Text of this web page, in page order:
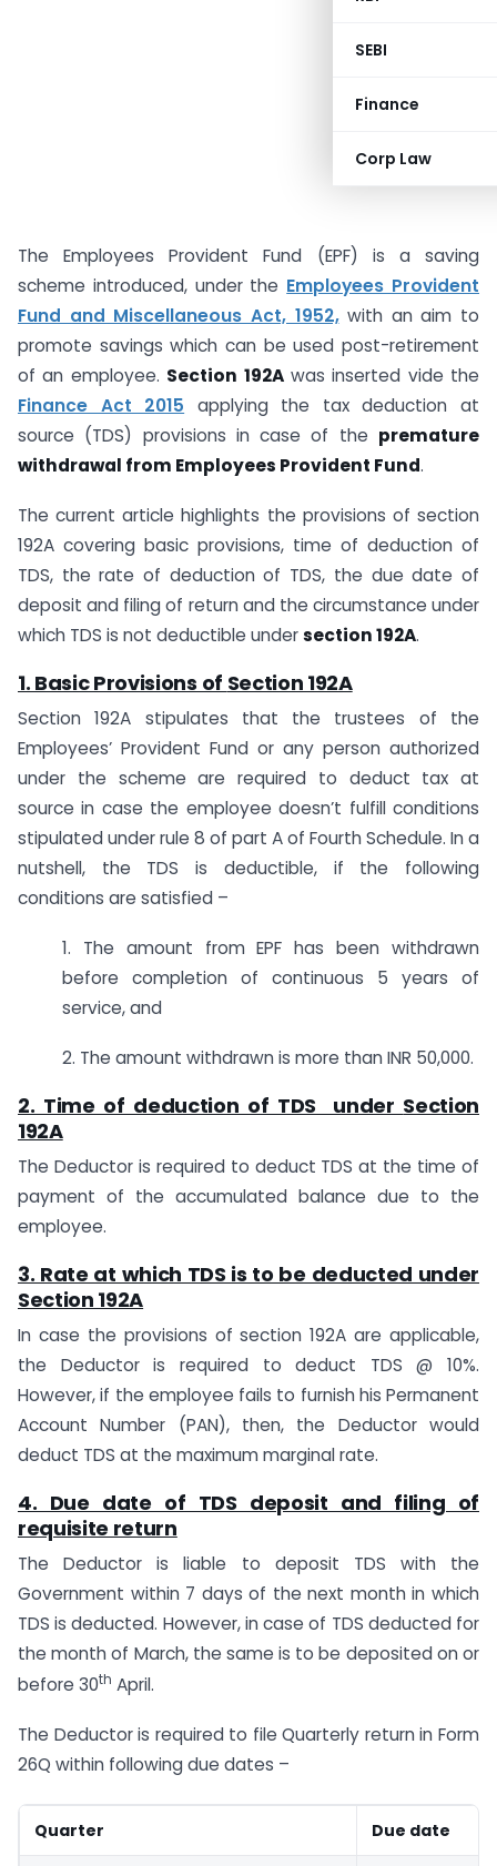
SEBI
Finance
Corp Law
The Employees Provident Fund (EPF) is a saving
scheme introduced, under the Employees Provident
Fund and Miscellaneous Act, 1952,with an aim to
promote savings which can be used post-retirement
of an employee. Section 192Awas inserted vide the
Finance Act 2015 applying the tax deduction at
source (TDS) provisions in case of the premature
withdrawal from Employees Provident Fund.
The current article highlights the provisions of section
192A covering basic provisions, time of deduction of
TDS, the rate of deduction of TDS, the due date of
deposit and filing of return and the circumstance under
which TDS is not deductible undersection 192A.
1. Basic Provisions of Section 192A
Section 192A stipulates that the trustees of the
Employees’ Provident Fund or any person authorized
under the scheme are required to deduct tax at
source in case the employee doesn’t fulfill conditions
stipulated under rule 8 of part A of Fourth Schedule. In a
nutshell, the TDS is deductible, if the following
conditions are satisfied –
1. The amount from EPF has been withdrawn
before completion of continuous 5 years of
service, and
2. The amount withdrawn is more than INR 50,000.
2. Time of deduction of TDS under Section
192A
The Deductor is required to deduct TDS at the time of
payment of the accumulated balance due to the
employee.
3. Rate at which TDS is to be deducted under
Section 192A
In case the provisions of section 192A are applicable,
the Deductor is required to deduct TDS @ 10%.
However, if the employee fails to furnish his Permanent
Account Number (PAN), then, the Deductor would
deduct TDS at the maximum marginal rate.
4. Due date of TDS deposit and filing of
requisite return
The Deductor is liable to deposit TDS with the
Government within 7 days of the next month in which
TDS is deducted. However, in case of TDS deducted for
the month of March, the same is to be deposited on or
before 30th April.
The Deductor is required to file Quarterly return in Form
26Q within following due dates –
Quarter Due date